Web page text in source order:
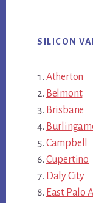
SILICON
Atherton
Belmont
Brisbane
Campbell
Cupertino
Daly City
East Palo